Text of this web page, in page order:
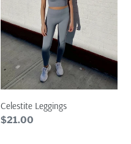
Celestite Leggings
Regular
$21.00